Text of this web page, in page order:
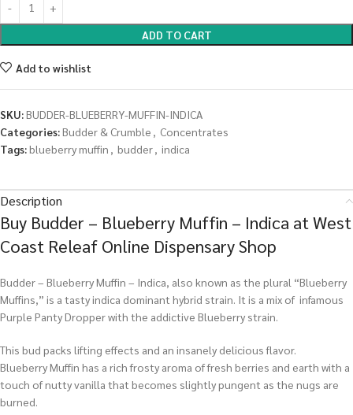
ADD TO CART
Add to wishlist
SKU:BUDDER-BLUEBERRY-MUFFIN-INDICA
Categories:Budder & Crumble , Concentrates
Tags:blueberry muffin , budder, indica
Description
Buy Budder – Blueberry Muffin – Indica at West
Coast Releaf Online Dispensary Shop
Budder – Blueberry Muffin – Indica, also known as the plural “Blueberry
Muffins,” is a tasty indica dominant hybrid strain. It is a mix of infamous
Purple Panty Dropper with the addictive Blueberry strain.
This bud packs lifting effects and an insanely delicious flavor.
Blueberry Muffin has a rich frosty aroma of fresh berries and earth with a
touch of nutty vanilla that becomes slightly pungent as the nugs are
burned.